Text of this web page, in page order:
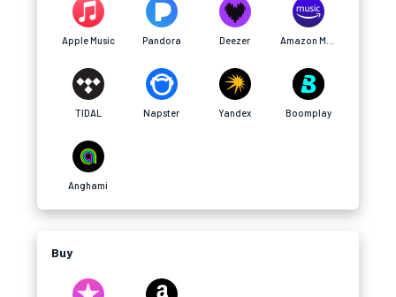
Apple Music Pandora Deezer
TIDAL Napster Yandex Boomplay
Anghami
Buy